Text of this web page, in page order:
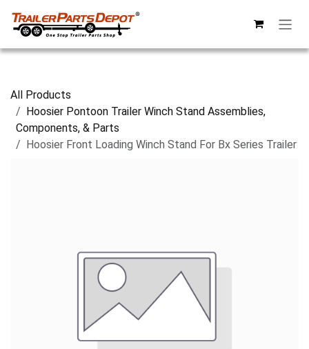
All Products
Hoosier Pontoon Trailer Winch Stand Assemblies,
Components, & Parts
Hoosier Front Loading Winch Stand For Bx Series Trailer